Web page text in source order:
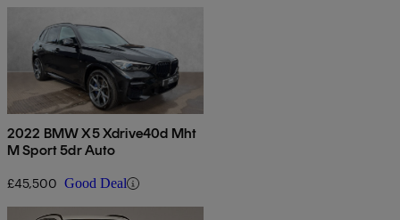
2022 BMW X5 Xdrive40d Mht
M Sport 5dr Auto
£45,500 Good Deal